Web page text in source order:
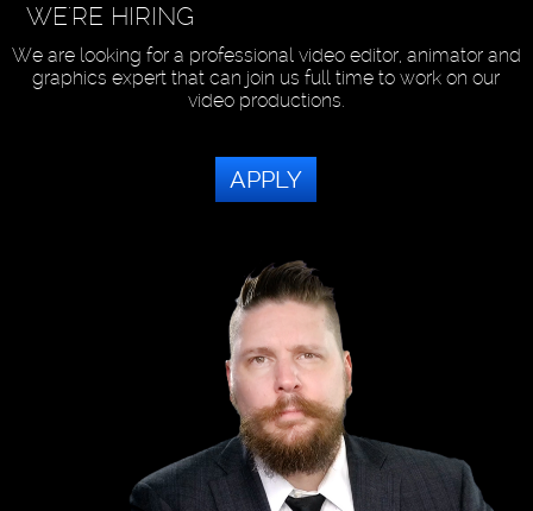
WE'RE HIRING
We are looking for a professional video editor, animator and
graphics expert that can join us full time to work on our
video productions.
APPLY